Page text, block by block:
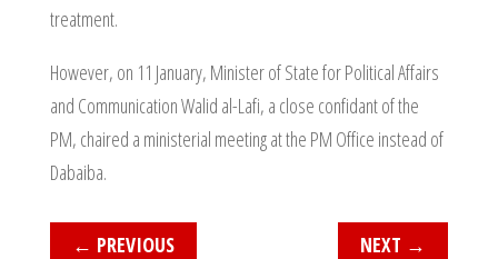
treatment.
However, on 11 January, Minister of State for Political Affairs
and Communication Walid al-Lafi, a close confidant of the
PM, chaired a ministerial meeting at the PM Office instead of
Dabaiba.
← PREVIOUS NEXT →